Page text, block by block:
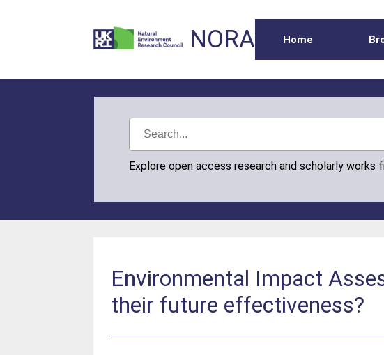
NORA Home
Explore open access research and scholarly works
Environmental Impact
their future effectiveness?